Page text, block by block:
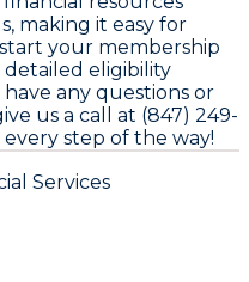
making it easy for
your membership
eligibility
any questions or
us a call at (847) 249-
step of the way!
Services